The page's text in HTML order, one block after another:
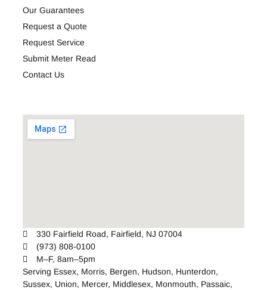
Our Guarantees
Request a Quote
Request Service
Submit Meter Read
Contact Us
330 Fairfield Road, Fairfield, NJ 07004
(973) 808-0100
M–F, 8am–5pm
Serving Essex, Morris, Bergen, Hudson, Hunterdon,
Sussex, Union, Mercer, Middlesex, Monmouth, Passaic,